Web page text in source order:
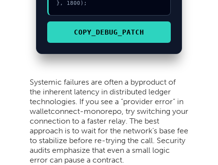
}, 1800);
COPY_DEBUG_PATCH
Systemic failures are often a byproduct of
the inherent latency in distributed ledger
technologies. If you see a “provider error” in
walletconnect-monorepo, try switching your
connection to a faster relay. The best
approach is to wait for the network’s base fee
to stabilize before re-trying the call. Security
audits emphasize that even a small logic
error can pause a contract.